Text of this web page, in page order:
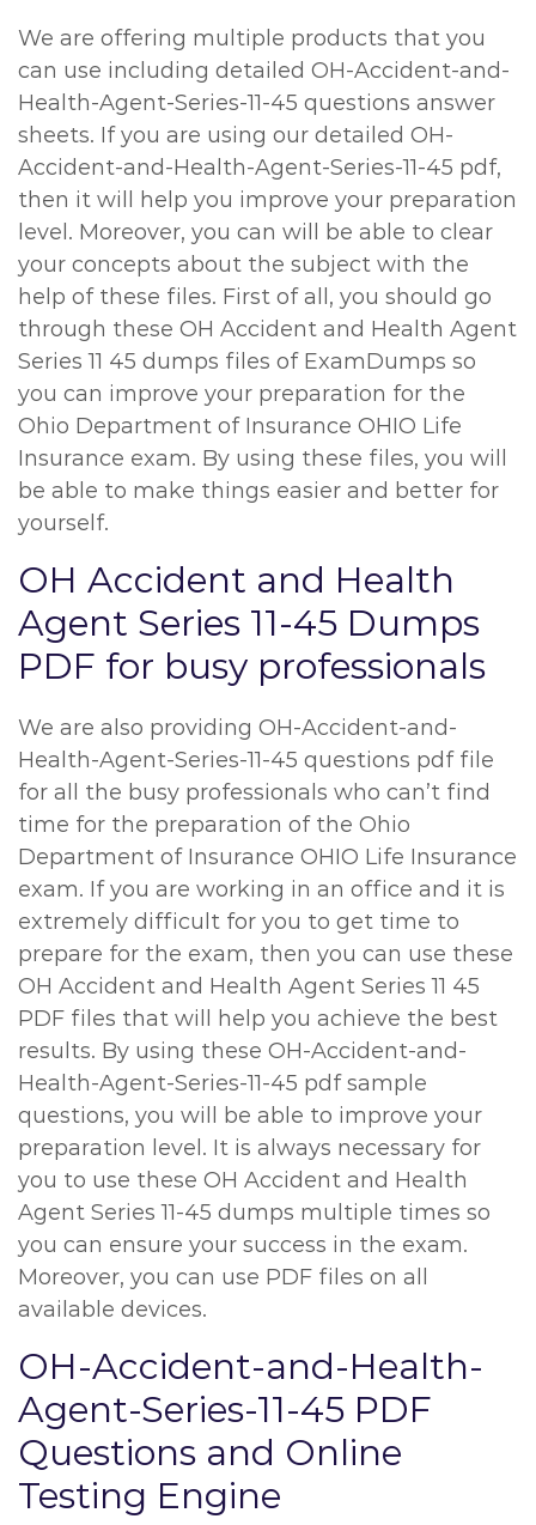
We are offering multiple products that you
can use including detailed OH-Accident-and-
Health-Agent-Series-11-45 questions answer
sheets. If you are using our detailed OH-
Accident-and-Health-Agent-Series-11-45 pdf,
then it will help you improve your preparation
level. Moreover, you can will be able to clear
your concepts about the subject with the
help of these files. First of all, you should go
through these OH Accident and Health Agent
Series 11 45 dumps files of ExamDumps so
you can improve your preparation for the
Ohio Department of Insurance OHIO Life
Insurance exam. By using these files, you will
be able to make things easier and better for
yourself.
OH Accident and Health
Agent Series 11-45 Dumps
PDF for busy professionals
We are also providing OH-Accident-and-
Health-Agent-Series-11-45 questions pdf file
for all the busy professionals who can’t find
time for the preparation of the Ohio
Department of Insurance OHIO Life Insurance
exam. If you are working in an office and it is
extremely difficult for you to get time to
prepare for the exam, then you can use these
OH Accident and Health Agent Series 11 45
PDF files that will help you achieve the best
results. By using these OH-Accident-and-
Health-Agent-Series-11-45 pdf sample
questions, you will be able to improve your
preparation level. It is always necessary for
you to use these OH Accident and Health
Agent Series 11-45 dumps multiple times so
you can ensure your success in the exam.
Moreover, you can use PDF files on all
available devices.
OH-Accident-and-Health-
Agent-Series-11-45 PDF
Questions and Online
Testing Engine